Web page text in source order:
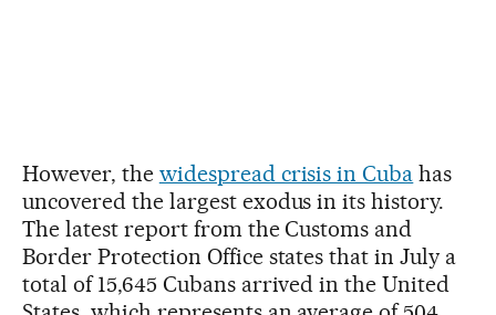
However, the widespread crisis in Cuba has
uncovered the largest exodus in its history.
The latest report from the Customs and
Border Protection Office states that in July a
total of 15,645 Cubans arrived in the United